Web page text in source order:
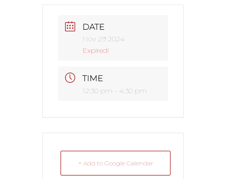
DATE
Nov 29 2024
Expired!
TIME
12:30 pm - 4:30 pm
+ Add to Google Calendar